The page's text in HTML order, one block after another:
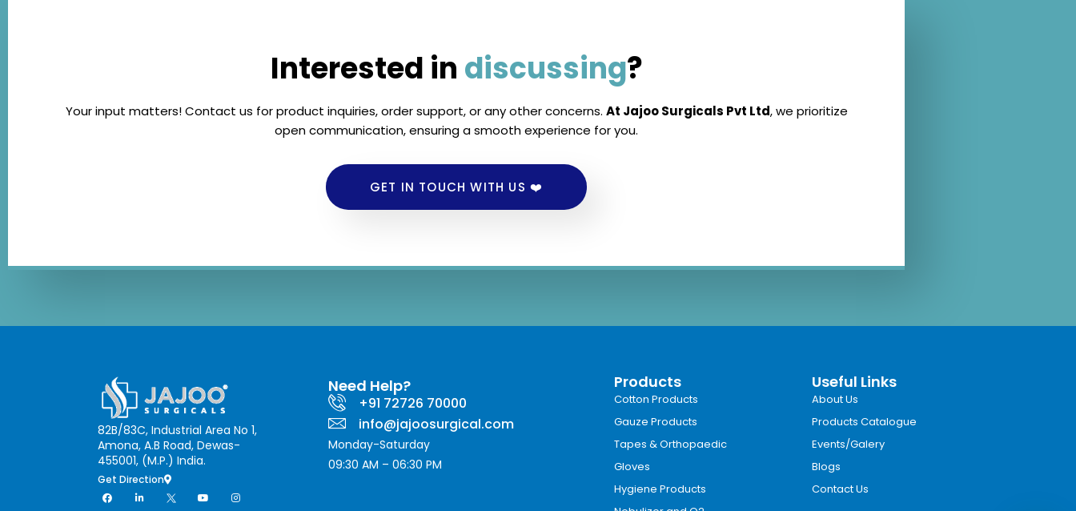
Interested in discussing?
Your input matters! Contact us for product inquiries, order support, or any other concerns. At Jajoo Surgicals Pvt Ltd, we prioritize
open communication, ensuring a smooth experience for you.
GET IN TOUCH WITH US ❤️
82B/83C, Industrial Area No 1,
Amona, A.B Road, Dewas-
455001, (M.P.) India.
Get Direction
Need Help?
+91 72726 70000
info@jajoosurgical.com
Monday-Saturday
09:30 AM – 06:30 PM
Products
Cotton Products
Gauze Products
Tapes & Orthopaedic
Gloves
Hygiene Products
Useful Links
About Us
Products Catalogue
Events/Galery
Blogs
Contact Us